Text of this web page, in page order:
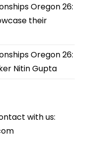
Oregon 26:
their
Oregon 26:
Nitin Gupta
with us: